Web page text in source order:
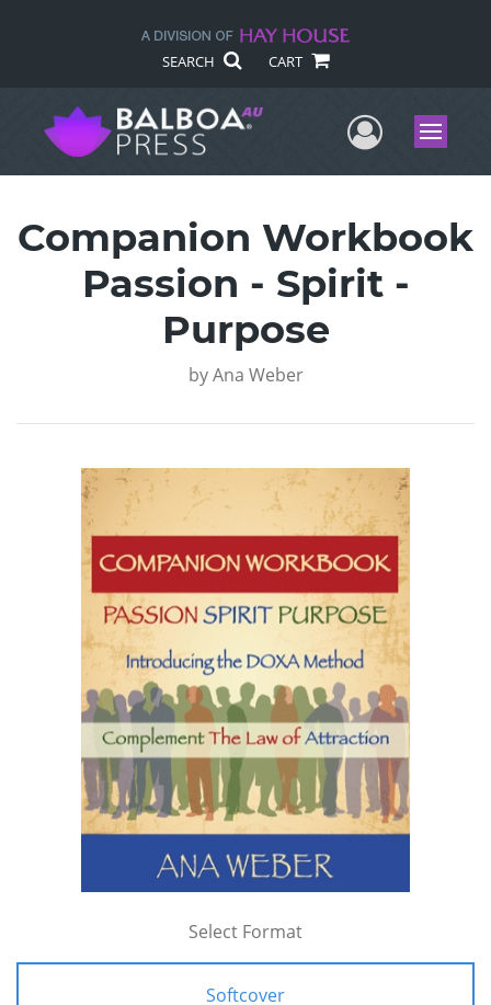
SEARCH CART
UserMenu
Companion Workbook
Passion - Spirit -
Purpose
by Ana Weber
Select Format
Softcover